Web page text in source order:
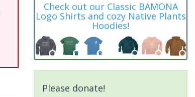
Check out our Classic BAMONA
Logo Shirts and cozy Native Plants
Hoodies!
Please donate!